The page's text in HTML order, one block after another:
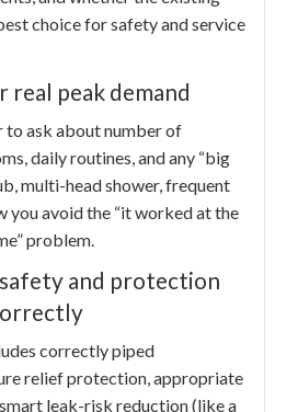
choice for safety and service
real peak demand
to ask about number of
daily routines, and any “big
multi-head shower, frequent
you avoid the “it worked at the
problem.
and protection
correctly piped
relief protection, appropriate
leak-risk reduction (like a